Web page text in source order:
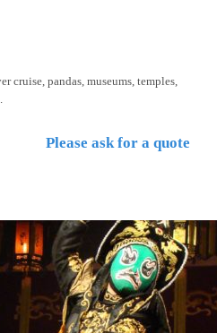
cruise, pandas, museums, temples,
Please ask for a quote